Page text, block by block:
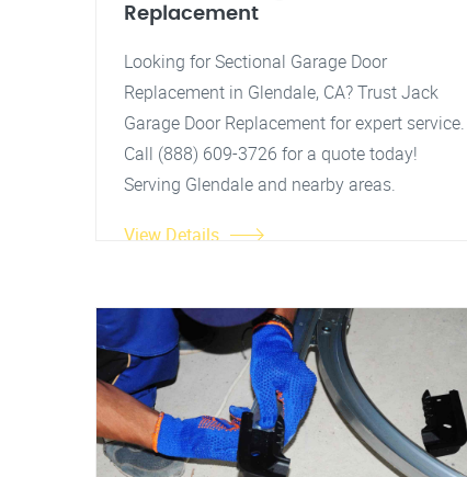
Replacement
Looking for Sectional Garage Door
Replacement in Glendale, CA? Trust Jack
Garage Door Replacement for expert service.
Call (888) 609-3726 for a quote today!
Serving Glendale and nearby areas.
View Details